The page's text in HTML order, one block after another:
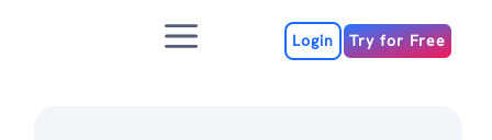
Menu Login Try for Free